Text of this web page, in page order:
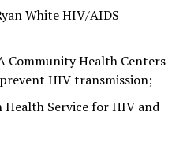
White HIV/AIDS
Community Health Centers
HIV transmission;
Service for HIV and